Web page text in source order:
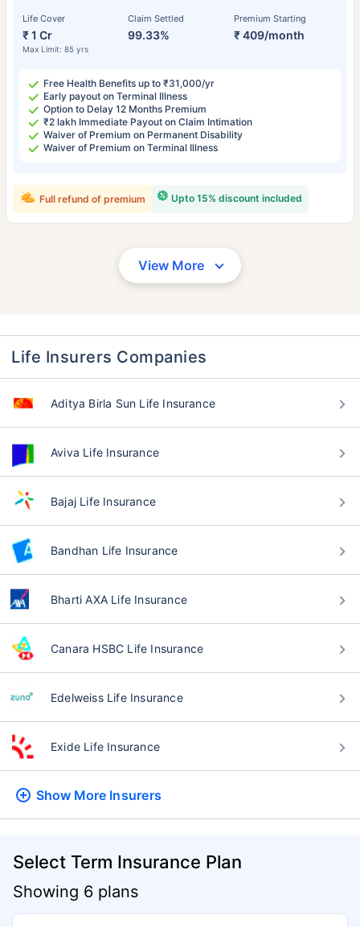
Life Cover
₹ 1 Cr
Max Limit: 85 yrs
Claim Settled
99.33%
Premium Starting
₹ 409/month
Free Health Benefits up to ₹31,000/yr
Early payout on Terminal Illness
Option to Delay 12 Months Premium
₹2 lakh Immediate Payout on Claim Intimation
Waiver of Premium on Permanent Disability
Waiver of Premium on Terminal Illness
Upto 15% discount included
Full refund of premium
View More
Life Insurers Companies
Aditya Birla Sun Life Insurance
Aviva Life Insurance
Bajaj Life Insurance
Bandhan Life Insurance
Bharti AXA Life Insurance
Canara HSBC Life Insurance
Edelweiss Life Insurance
Exide Life Insurance
Show More Insurers
Select Term Insurance Plan
Showing 6 plans